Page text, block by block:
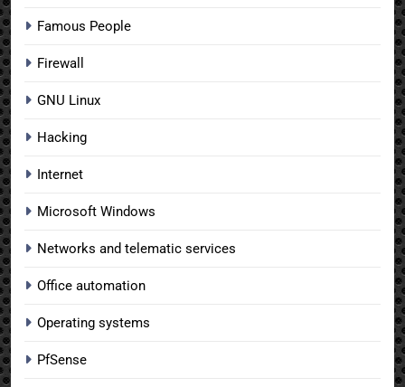
Famous People
Firewall
GNU Linux
Hacking
Internet
Microsoft Windows
Networks and telematic services
Office automation
Operating systems
PfSense